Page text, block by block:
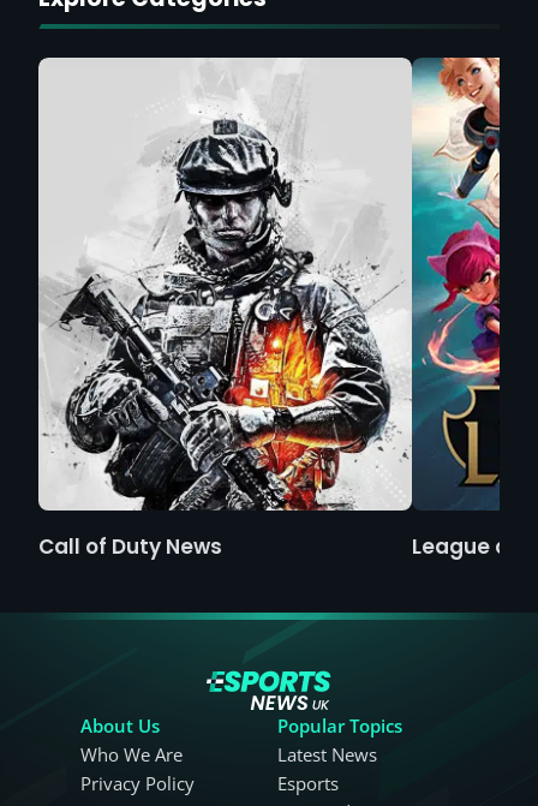
Call of Duty News League of
About Us
Who We Are
Privacy Policy
Popular Topics
Latest News
Esports